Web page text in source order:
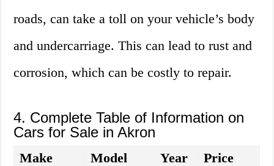
roads, can take a toll on your vehicle’s body
and undercarriage. This can lead to rust and
corrosion, which can be costly to repair.
4. Complete Table of Information on
Cars for Sale in Akron
Make Model Year
Price